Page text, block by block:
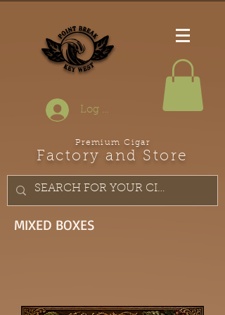
Log In
Premium Cigar
Factory and Store
MIXED BOXES